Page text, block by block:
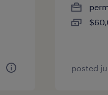
posted